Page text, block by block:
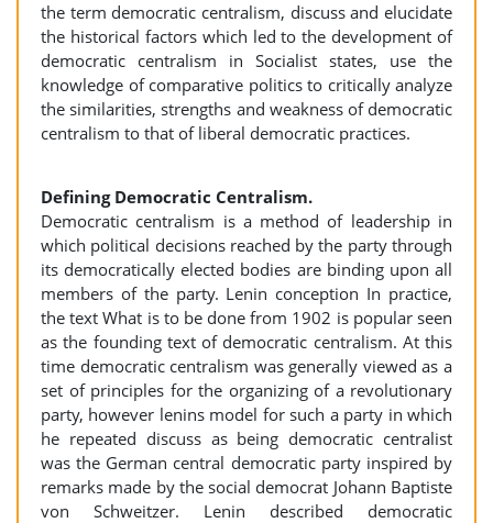
the term democratic centralism, discuss and elucidate
the historical factors which led to the development of
democratic centralism in Socialist states, use the
knowledge of comparative politics to critically analyze
the similarities, strengths and weakness of democratic
centralism to that of liberal democratic practices.
Defining Democratic Centralism.
Democratic centralism is a method of leadership in
which political decisions reached by the party through
its democratically elected bodies are binding upon all
members of the party. Lenin conception In practice,
the text What is to be done from 1902 is popular seen
as the founding text of democratic centralism. At this
time democratic centralism was generally viewed as a
set of principles for the organizing of a revolutionary
party, however lenins model for such a party in which
he repeated discuss as being democratic centralist
was the German central democratic party inspired by
remarks made by the social democrat Johann Baptiste
von Schweitzer. Lenin described democratic